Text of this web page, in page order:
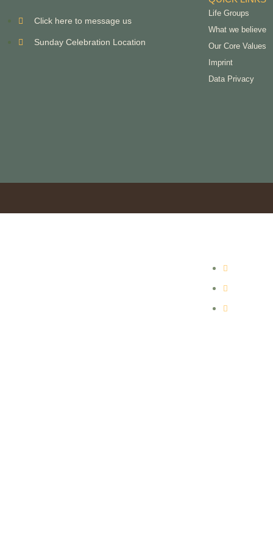
Click here to message us
Sunday Celebration Location
Life Groups
What we believe
Our Core Values
Imprint
Data Privacy